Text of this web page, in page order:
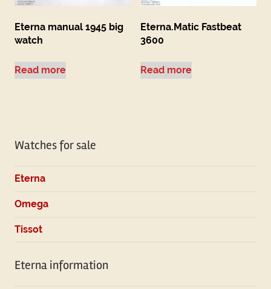
Eterna manual 1945 big
watch
Read more
Eterna.Matic Fastbeat
3600
Read more
Watches for sale
Eterna
Omega
Tissot
Eterna information